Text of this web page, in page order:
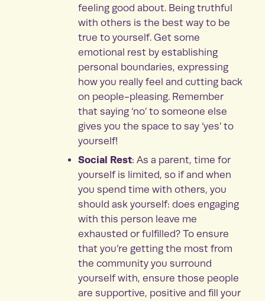
feeling good about. Being truthful
with others is the best way to be
true to yourself. Get some
emotional rest by establishing
personal boundaries, expressing
how you really feel and cutting back
on people-pleasing. Remember
that saying ‘no’ to someone else
gives you the space to say ‘yes’ to
yourself!
Social Rest: As a parent, time for
yourself is limited, so if and when
you spend time with others, you
should ask yourself: does engaging
with this person leave me
exhausted or fulfilled? To ensure
that you’re getting the most from
the community you surround
yourself with, ensure those people
are supportive, positive and fill your